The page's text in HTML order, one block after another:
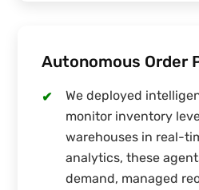
Autonomous Order
✔
We deployed
monitor inventory
warehouses in real-
analytics, these
demand, managed